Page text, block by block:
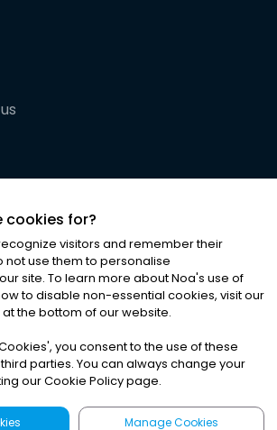
News Ltd. ALL RIGHTS RESERVED
Terms & Conditions|Cookies
cookies for?
visitors and remember their
not use them to personalise
site. To learn more about Noa's use of
to disable non-essential cookies, visit our
the bottom of our website.
', you consent to the use of these
parties. You can always change your
our Cookie Policy page.
Manage Cookies